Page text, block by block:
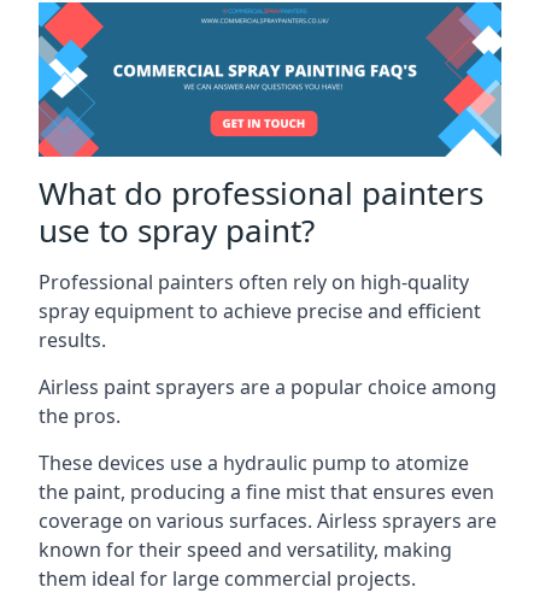
What do professional painters
use to spray paint?
Professional painters often rely on high-quality
spray equipment to achieve precise and efficient
results.
Airless paint sprayers are a popular choice among
the pros.
These devices use a hydraulic pump to atomize
the paint, producing a fine mist that ensures even
coverage on various surfaces. Airless sprayers are
known for their speed and versatility, making
them ideal for large commercial projects.